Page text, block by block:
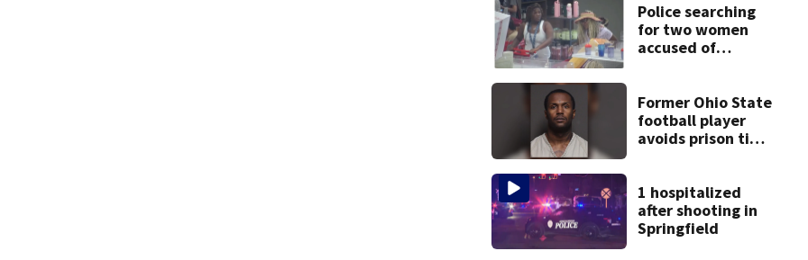
Police searching
for two women
accused of
Former Ohio State
football player
avoids prison time
1 hospitalized
after shooting in
Springfield